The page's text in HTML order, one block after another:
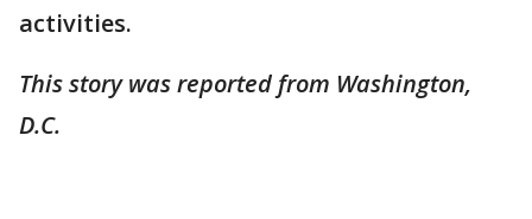
activities.
This story was reported from Washington,
D.C.